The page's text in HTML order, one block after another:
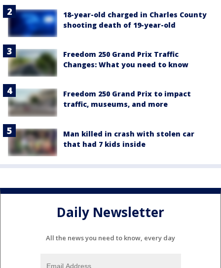
18-year-old charged in Charles County
shooting death of 19-year-old
Freedom 250 Grand Prix Traffic
Changes: What you need to know
Freedom 250 Grand Prix to impact
traffic, museums, and more
Man killed in crash with stolen car
that had 7 kids inside
Daily Newsletter
All the news you need to know, every day